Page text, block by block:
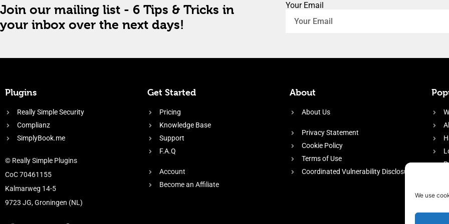
We use
Join our mailing list - 6 Tips & Tricks in
your inbox over the next days!
Your Email
Plugins
Really Simple Security
Complianz
SimplyBook.me
© Really Simple Plugins
CoC 70461155
Kalmarweg 14-5
9723 JG, Groningen (NL)
Get Started
Pricing
Knowledge Base
Support
F.A.Q
Account
Become an Affiliate
About
About Us
Privacy Statement
Cookie Policy
Terms of Use
Coordinated Vulnerability Disclosure